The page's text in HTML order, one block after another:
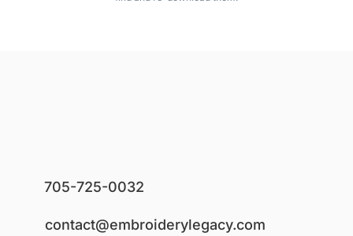
705-725-0032
contact@embroiderylegacy.com